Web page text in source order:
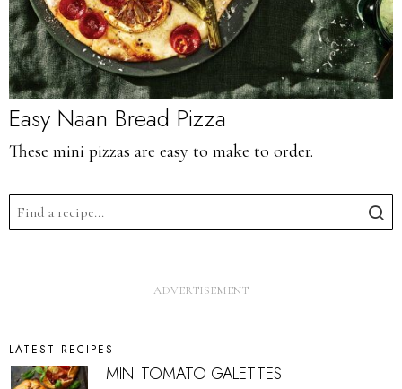
Easy Naan Bread Pizza
These mini pizzas are easy to make to order.
LATEST RECIPES
MINI TOMATO GALETTES